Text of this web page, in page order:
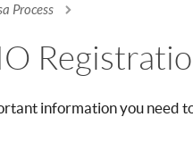
Process
information you need